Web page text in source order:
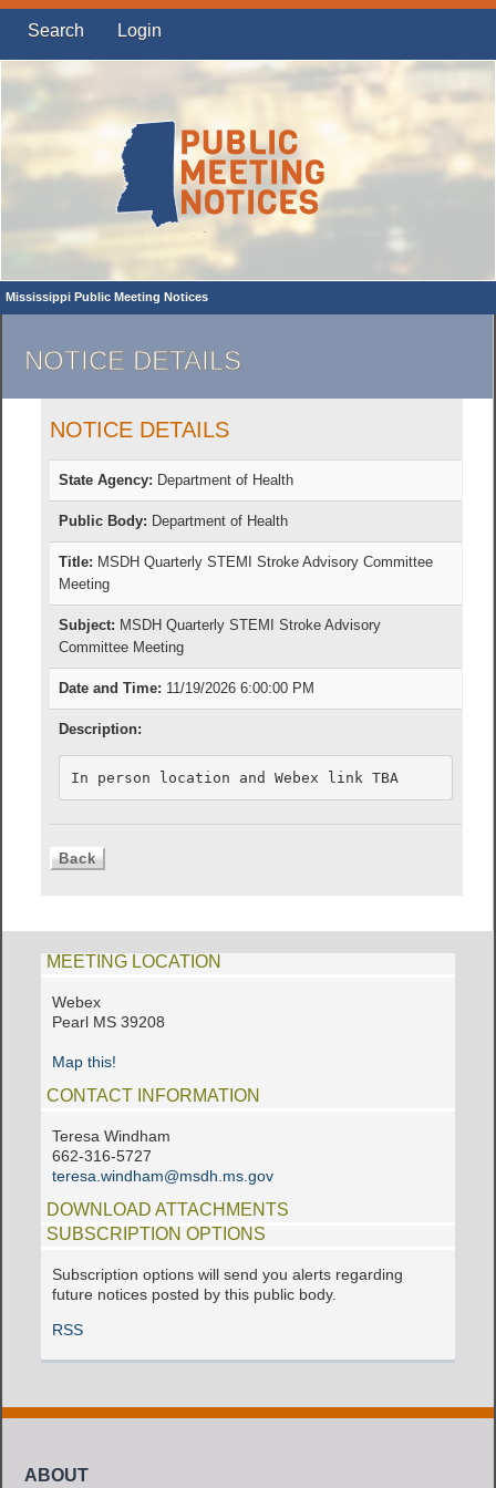
Search Login
Mississippi Public Meeting Notices
NOTICE DETAILS
NOTICE DETAILS
State Agency: Department of Health
Public Body: Department of Health
Title: MSDH Quarterly STEMI Stroke Advisory Committee
Meeting
Subject: MSDH Quarterly STEMI Stroke Advisory
Committee Meeting
Date and Time: 11/19/2026 6:00:00 PM
Description:
In person location and Webex link TBA
MEETING LOCATION
Webex
Pearl MS 39208
Map this!
CONTACT INFORMATION
Teresa Windham
662-316-5727
teresa.windham@msdh.ms.gov
DOWNLOAD ATTACHMENTS
SUBSCRIPTION OPTIONS
Subscription options will send you alerts regarding
future notices posted by this public body.
RSS
ABOUT